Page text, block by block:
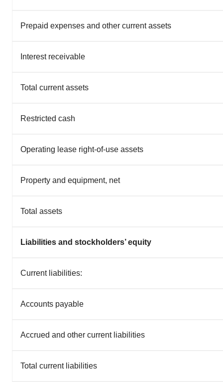
Prepaid expenses and other current assets
Interest receivable
Total current assets
Restricted cash
Operating lease right-of-use assets
Property and equipment, net
Total assets
Liabilities and stockholders’ equity
Current liabilities:
Accounts payable
Accrued and other current liabilities
Total current liabilities